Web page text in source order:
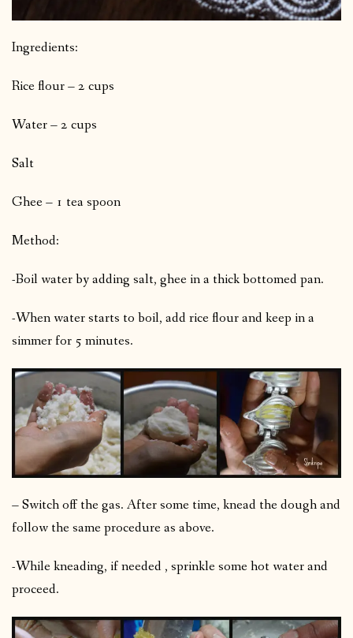
Ingredients:
Rice flour – 2 cups
Water – 2 cups
Salt
Ghee – 1 tea spoon
Method:
-Boil water by adding salt, ghee in a thick bottomed pan.
-When water starts to boil, add rice flour and keep in a
simmer for 5 minutes.
– Switch off the gas. After some time, knead the dough and
follow the same procedure as above.
-While kneading, if needed , sprinkle some hot water and
proceed.